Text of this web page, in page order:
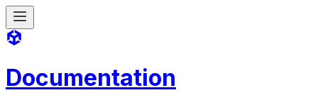
Documentation